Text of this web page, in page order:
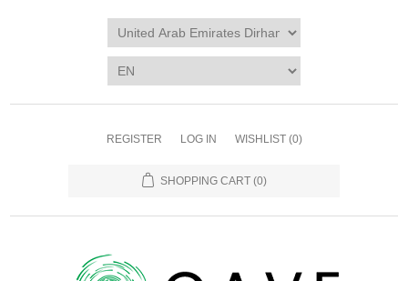
REGISTER LOG IN WISHLIST (0)
SHOPPING CART (0)